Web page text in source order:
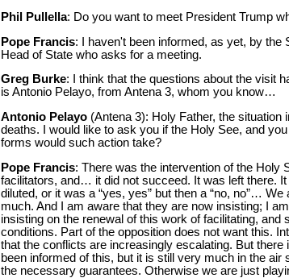
Phil Pullella: Do you want to meet President Trump
Pope Francis: I haven't been informed, as yet, by
Head of State who asks for a meeting.
Greg Burke: I think that the questions about the visit
is Antonio Pelayo, from Antena 3, whom you know…
Antonio Pelayo (Antena 3): Holy Father, the
deaths. I would like to ask you if the Holy See, and
forms would such action take?
Pope Francis: There was the intervention of the Holy
facilitators, and… it did not succeed. It was left there.
diluted, or it was a “yes, yes” but then a “no, no”…
much. And I am aware that they are now insisting; I
insisting on the renewal of this work of facilitating,
conditions. Part of the opposition does not want this.
that the conflicts are increasingly escalating. But
been informed of this, but it is still very much in the
the necessary guarantees. Otherwise we are just